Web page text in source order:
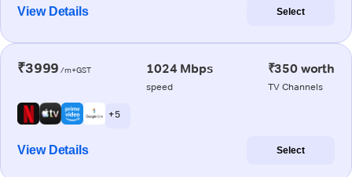
View Details Select
₹3999 /m+GST 1024 Mbps
speed
₹350 worth
TV Channels
+ 5
View Details Select